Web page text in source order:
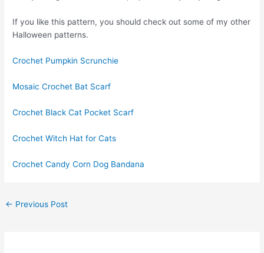
If you like this pattern, you should check out some of my other
Halloween patterns.
Crochet Pumpkin Scrunchie
Mosaic Crochet Bat Scarf
Crochet Black Cat Pocket Scarf
Crochet Witch Hat for Cats
Crochet Candy Corn Dog Bandana
← Previous Post